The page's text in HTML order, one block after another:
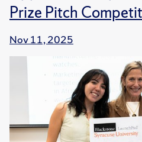
Prize Pitch
Nov 11, 2025